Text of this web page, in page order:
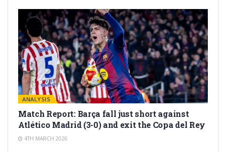
ANALYSIS
Match Report: Barça fall just short against
Atlético Madrid (3-0) and exit the Copa del Rey
4TH MARCH 2026